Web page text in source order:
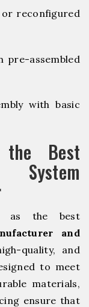
or reconfigured
pre-assembled
with basic
Best
System
as the best
and
quality, and
to meet
materials,
ensure that